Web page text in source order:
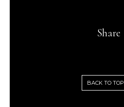
Share
BACK TO TOP